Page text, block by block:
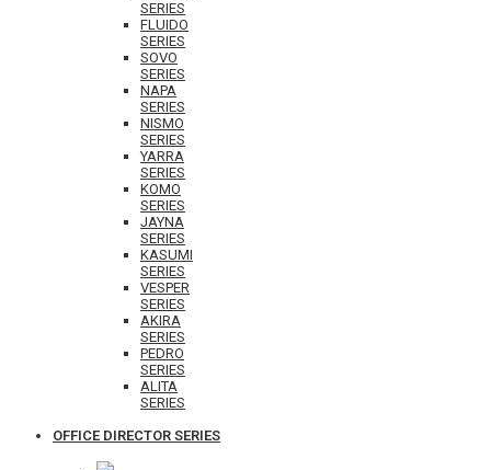
SERIES
FLUIDO
SERIES
SOVO
SERIES
NAPA
SERIES
NISMO
SERIES
YARRA
SERIES
KOMO
SERIES
JAYNA
SERIES
KASUMI
SERIES
VESPER
SERIES
AKIRA
SERIES
PEDRO
SERIES
ALITA
SERIES
OFFICE DIRECTOR SERIES